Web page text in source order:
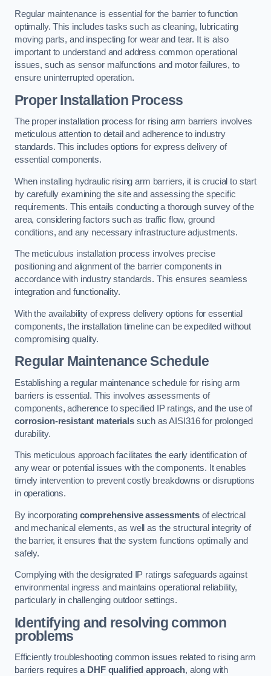
Regular maintenance is essential for the barrier to function
optimally. This includes tasks such as cleaning, lubricating
moving parts, and inspecting for wear and tear. It is also
important to understand and address common operational
issues, such as sensor malfunctions and motor failures, to
ensure uninterrupted operation.
Proper Installation Process
The proper installation process for rising arm barriers involves
meticulous attention to detail and adherence to industry
standards. This includes options for express delivery of
essential components.
When installing hydraulic rising arm barriers, it is crucial to start
by carefully examining the site and assessing the specific
requirements. This entails conducting a thorough survey of the
area, considering factors such as traffic flow, ground
conditions, and any necessary infrastructure adjustments.
The meticulous installation process involves precise
positioning and alignment of the barrier components in
accordance with industry standards. This ensures seamless
integration and functionality.
With the availability of express delivery options for essential
components, the installation timeline can be expedited without
compromising quality.
Regular Maintenance Schedule
Establishing a regular maintenance schedule for rising arm
barriers is essential. This involves assessments of
components, adherence to specified IP ratings, and the use of
corrosion-resistant materialssuch as AISI316 for prolonged
durability.
This meticulous approach facilitates the early identification of
any wear or potential issues with the components. It enables
timely intervention to prevent costly breakdowns or disruptions
in operations.
By incorporating comprehensive assessmentsof electrical
and mechanical elements, as well as the structural integrity of
the barrier, it ensures that the system functions optimally and
safely.
Complying with the designated IP ratings safeguards against
environmental ingress and maintains operational reliability,
particularly in challenging outdoor settings.
Identifying and resolving common
problems
Efficiently troubleshooting common issues related to rising arm
barriers requiresa DHF qualified approach, along with